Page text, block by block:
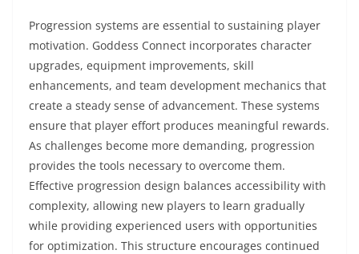
Progression systems are essential to sustaining player
motivation. Goddess Connect incorporates character
upgrades, equipment improvements, skill
enhancements, and team development mechanics that
create a steady sense of advancement. These systems
ensure that player effort produces meaningful rewards.
As challenges become more demanding, progression
provides the tools necessary to overcome them.
Effective progression design balances accessibility with
complexity, allowing new players to learn gradually
while providing experienced users with opportunities
for optimization. This structure encourages continued